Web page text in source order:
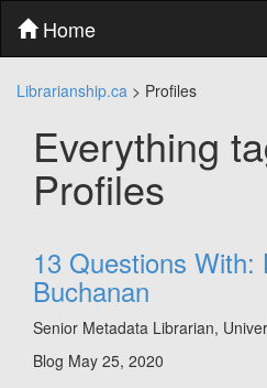
content
Home
Librarianship.ca > Profiles
Everything
Profiles
13 Questions With:
Buchanan
Senior Metadata Librarian,
Blog May 25, 2020